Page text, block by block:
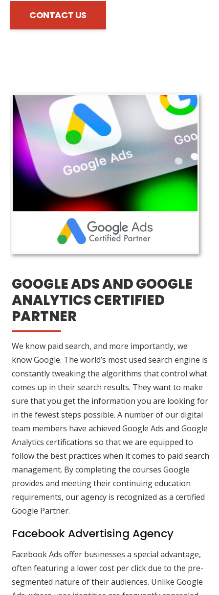
CONTACT US
GOOGLE ADS AND GOOGLE
ANALYTICS CERTIFIED
PARTNER
We know paid search, and more importantly, we
know Google. The world’s most used search engine is
constantly tweaking the algorithms that control what
comes up in their search results. They want to make
sure that you get the information you are looking for
in the fewest steps possible. A number of our digital
team members have achieved Google Ads and Google
Analytics certifications so that we are equipped to
follow the best practices when it comes to paid search
management. By completing the courses Google
provides and meeting their continuing education
requirements, our agency is recognized as a certified
Google Partner.
Facebook Advertising Agency
Facebook Ads offer businesses a special advantage,
often featuring a lower cost per click due to the pre-
segmented nature of their audiences. Unlike Google